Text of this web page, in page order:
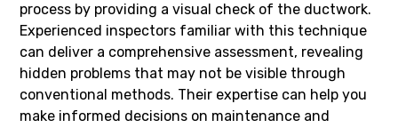
process by providing a visual check of the ductwork.
Experienced inspectors familiar with this technique
can deliver a comprehensive assessment, revealing
hidden problems that may not be visible through
conventional methods. Their expertise can help you
make informed decisions on maintenance and